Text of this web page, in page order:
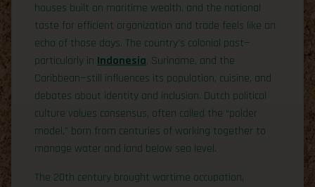
houses built on maritime wealth, and the national
taste for efficient organization and trade feels like an
echo of those days. The country’s colonial past—
particularly in Indonesia, Suriname, and the
Caribbean—still influences its population, cuisine, and
debates about identity and inclusion. Dutch political
culture values consensus, often called the “polder
model,” born from centuries of working together to
manage water and land below sea level.
The 20th century brought wartime occupation,